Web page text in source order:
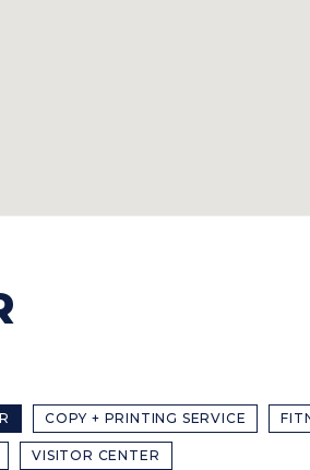
COPY + PRINTING SERVICE
VISITOR CENTER